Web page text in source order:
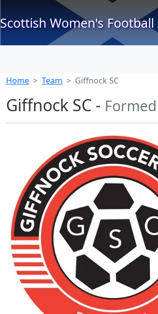
Scottish Women's Football
Home Team Giffnock SC
Giffnock SC - Formed